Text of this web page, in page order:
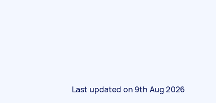
Last updated on 9th Aug 2026